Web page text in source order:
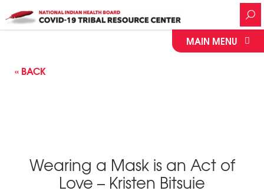
MAIN MENU
« BACK
Wearing a Mask is an Act of
Love – Kristen Bitsuie